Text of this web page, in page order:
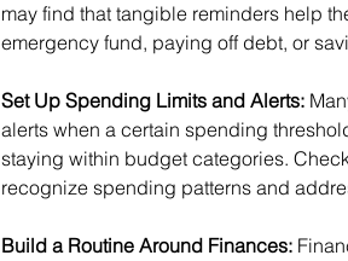
may find that tangible reminders help
emergency fund, paying off debt, or
Set Up Spending Limits and Alerts:
alerts when a certain spending
staying within budget categories.
recognize spending patterns and
Build a Routine Around Finances: